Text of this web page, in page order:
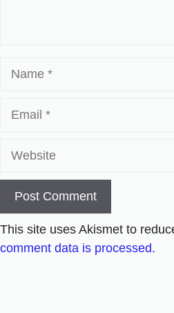
This site uses Akismet to
comment data is processed.